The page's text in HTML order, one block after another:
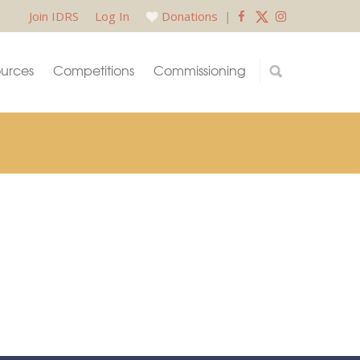
Join IDRS Log In Donations |
Competitions Commissioning